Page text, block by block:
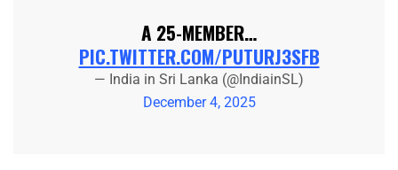
A 25-MEMBER…
PIC.TWITTER.COM/PUTURJ3SFB
— India in Sri Lanka (@IndiainSL)
December 4, 2025